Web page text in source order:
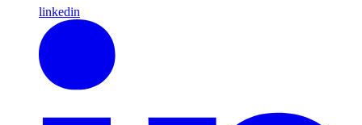
linkedin